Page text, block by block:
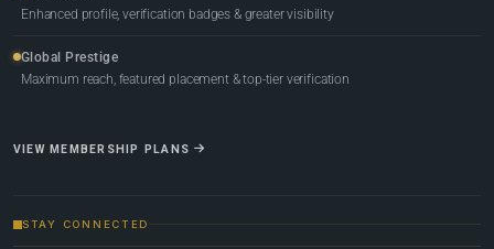
Enhanced profile, verification badges & greater visibility
Global Prestige
Maximum reach, featured placement & top-tier verification
VIEW MEMBERSHIP PLANS
STAY CONNECTED